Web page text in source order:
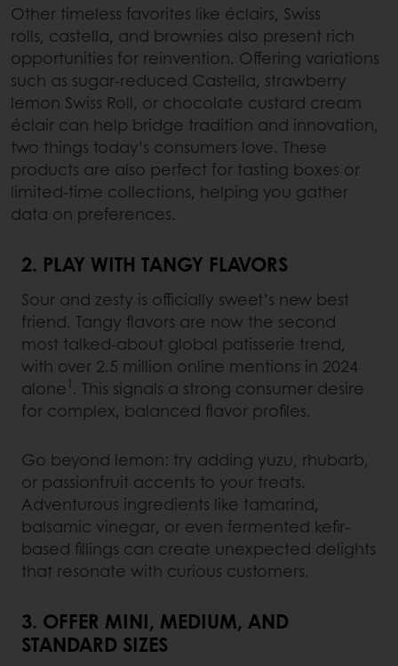
Other timeless favorites like éclairs, Swiss
rolls, castella, and brownies also present rich
opportunities for reinvention. Offering variations
such as sugar-reduced Castella, strawberry
lemon Swiss Roll, or chocolate custard cream
éclair can help bridge tradition and innovation,
two things today’s consumers love. These
products are also perfect for tasting boxes or
limited-time collections, helping you gather
data on preferences.
2. PLAY WITH TANGY FLAVORS
Sour and zesty is officially sweet’s new best
friend. Tangy flavors are now the second
most talked-about global patisserie trend,
with over 2.5 million online mentions in 2024
alone1 . This signals a strong consumer desire
for complex, balanced flavor profiles.
Go beyond lemon: try adding yuzu, rhubarb,
or passionfruit accents to your treats.
Adventurous ingredients like tamarind,
balsamic vinegar, or even fermented kefir-
based fillings can create unexpected delights
that resonate with curious customers.
3. OFFER MINI, MEDIUM, AND
STANDARD SIZES